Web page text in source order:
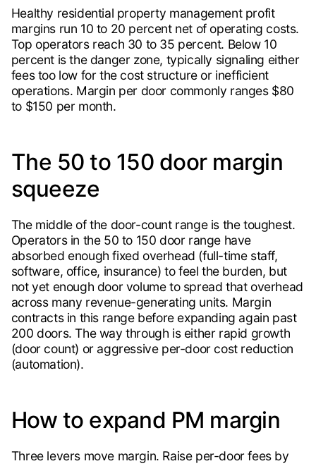
Healthy residential property management profit
margins run 10 to 20 percent net of operating costs.
Top operators reach 30 to 35 percent. Below 10
percent is the danger zone, typically signaling either
fees too low for the cost structure or inefficient
operations. Margin per door commonly ranges $80
to $150 per month.
The 50 to 150 door margin
squeeze
The middle of the door-count range is the toughest.
Operators in the 50 to 150 door range have
absorbed enough fixed overhead (full-time staff,
software, office, insurance) to feel the burden, but
not yet enough door volume to spread that overhead
across many revenue-generating units. Margin
contracts in this range before expanding again past
200 doors. The way through is either rapid growth
(door count) or aggressive per-door cost reduction
(automation).
How to expand PM margin
Three levers move margin. Raise per-door fees by